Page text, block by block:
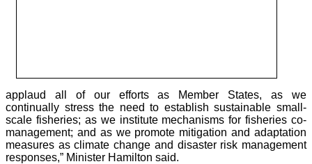
applaud all of our efforts as Member States, as we
continually stress the need to establish sustainable small-
scale fisheries; as we institute mechanisms for fisheries co-
management; and as we promote mitigation and adaptation
measures as climate change and disaster risk management
responses,” Minister Hamilton said.